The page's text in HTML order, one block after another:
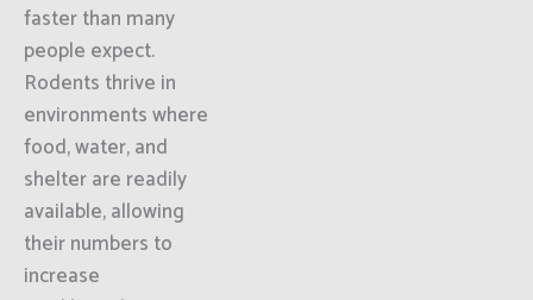
faster than many
people expect.
Rodents thrive in
environments where
food, water, and
shelter are readily
available, allowing
their numbers to
increase